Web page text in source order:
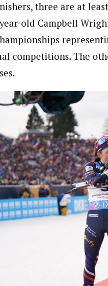
three are at
old Campbell
competitions. The